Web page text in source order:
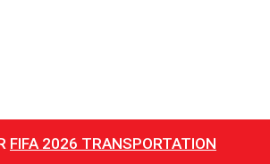
FIFA 2026 TRANSPORTATION